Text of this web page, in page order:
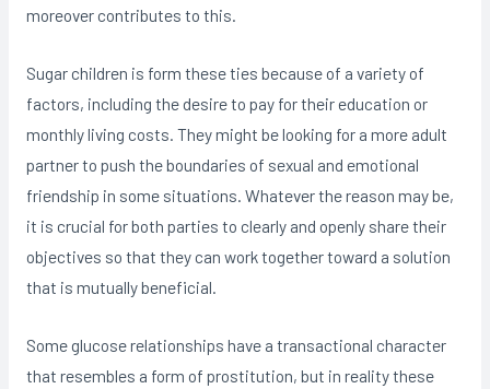
moreover contributes to this.
Sugar children is form these ties because of a variety of
factors, including the desire to pay for their education or
monthly living costs. They might be looking for a more adult
partner to push the boundaries of sexual and emotional
friendship in some situations. Whatever the reason may be,
it is crucial for both parties to clearly and openly share their
objectives so that they can work together toward a solution
that is mutually beneficial.
Some glucose relationships have a transactional character
that resembles a form of prostitution, but in reality these